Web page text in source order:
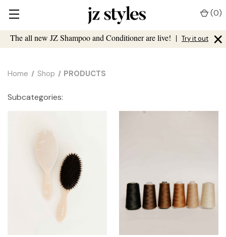
The all new JZ Shampoo and Conditioner are live! | Try it out ×
(0)
Home Shop PRODUCTS
Subcategories: